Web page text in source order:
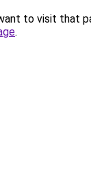
to visit that
.